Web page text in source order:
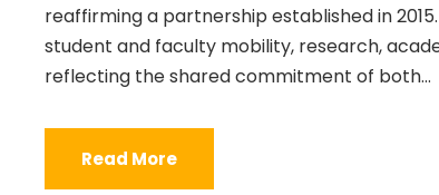
reaffirming a partnership established in
student and faculty mobility, research,
reflecting the shared commitment of both...
Read More